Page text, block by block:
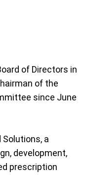
of Directors in
of the
since June
Solutions, a
development,
prescription